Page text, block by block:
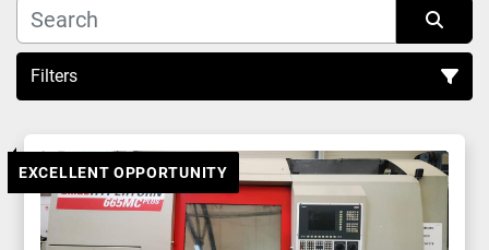
Filters
TURNING AND MILLING CENTRE (2)
Sort by
EXCELLENT OPPORTUNITY